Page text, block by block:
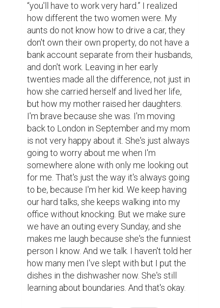
“you'll have to work very hard.” I realized
how different the two women were. My
aunts do not know how to drive a car, they
don't own their own property, do not have a
bank account separate from their husbands,
and don't work. Leaving in her early
twenties made all the difference, not just in
how she carried herself and lived her life,
but how my mother raised her daughters.
I'm brave because she was. I'm moving
back to London in September and my mom
is not very happy about it. She's just always
going to worry about me when I'm
somewhere alone with only me looking out
for me. That's just the way it's always going
to be, because I'm her kid. We keep having
our hard talks, she keeps walking into my
office without knocking. But we make sure
we have an outing every Sunday, and she
makes me laugh because she's the funniest
person I know. And we talk. I haven't told her
how many men I've slept with but I put the
dishes in the dishwasher now. She's still
learning about boundaries. And that's okay.